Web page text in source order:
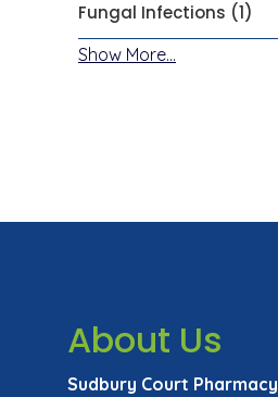
Fungal Infections (1)
Show More...
About Us
Sudbury Court Pharmacy